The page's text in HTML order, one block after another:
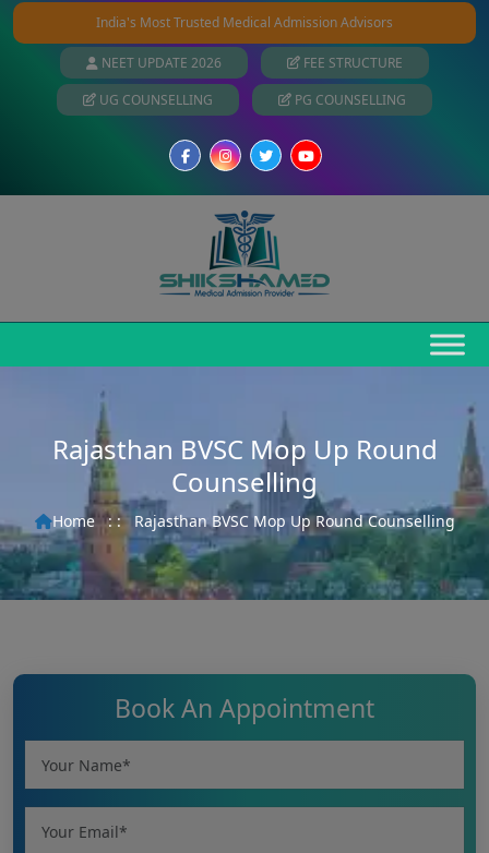
India's Most Trusted Medical Admission Advisors
NEET UPDATE 2026
FEE STRUCTURE
UG COUNSELLING
PG COUNSELLING
Rajasthan BVSC Mop Up Round
Counselling
Home : : Rajasthan BVSC Mop Up Round Counselling
Book An Appointment